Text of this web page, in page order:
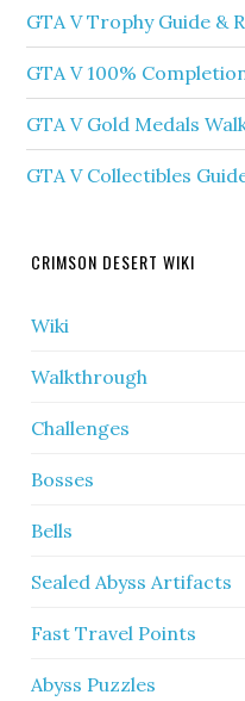
GTA V Trophy Guide &
GTA V 100%
GTA V Gold Medals
GTA V Collectibles
CRIMSON DESERT WIKI
Wiki
Walkthrough
Challenges
Bosses
Bells
Sealed Abyss Artifacts
Fast Travel Points
Abyss Puzzles